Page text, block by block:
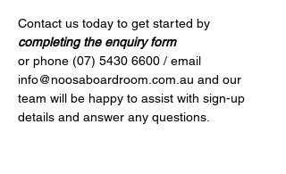
Contact us today to get started by
completing the enquiry form
or phone (07) 5430 6600 / email
info@noosaboardroom.com.au and our
team will be happy to assist with sign-up
details and answer any questions.